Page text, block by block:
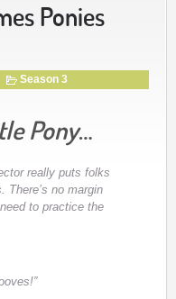
Ponies
Season 3
Pony…
really puts folks
There’s no margin
to practice the